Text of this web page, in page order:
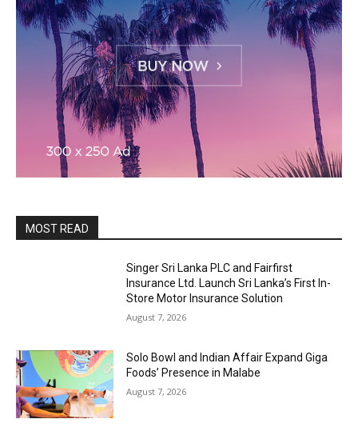
MOST READ
Singer Sri Lanka PLC and Fairfirst
Insurance Ltd. Launch Sri Lanka’s First In-
Store Motor Insurance Solution
August 7, 2026
Solo Bowl and Indian Affair Expand Giga
Foods’ Presence in Malabe
August 7, 2026